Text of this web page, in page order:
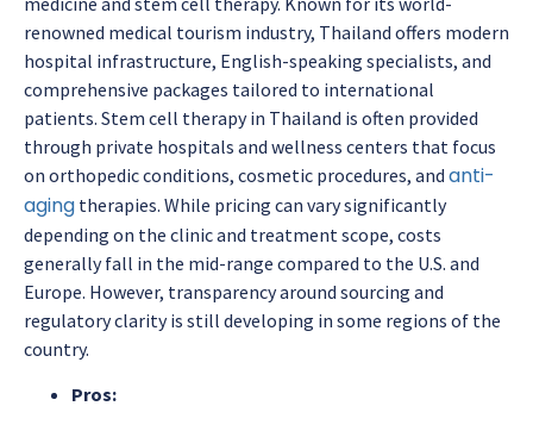
renowned medical tourism industry, Thailand offers modern
hospital infrastructure, English-speaking specialists, and
comprehensive packages tailored to international
patients. Stem cell therapy in Thailand is often provided
through private hospitals and wellness centers that focus
on orthopedic conditions, cosmetic procedures, and anti-
aging therapies. While pricing can vary significantly
depending on the clinic and treatment scope, costs
generally fall in the mid-range compared to the U.S. and
Europe. However, transparency around sourcing and
regulatory clarity is still developing in some regions of the
country.
Pros: